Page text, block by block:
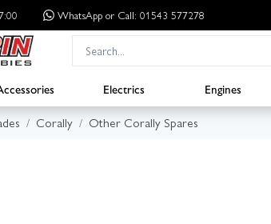
WhatsApp or Call: 01543 577278
Electrics Engines
Corally Other Corally Spares